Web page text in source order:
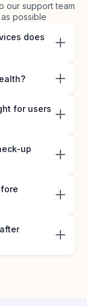
our support team
possible
does
for users
up